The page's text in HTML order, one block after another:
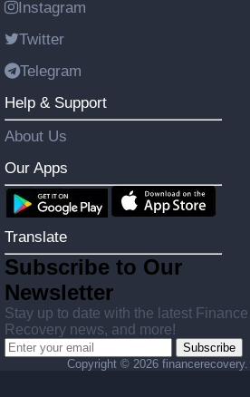
Instagram
Twitter
Telegram
Help & Support
About Us
Our Apps
Translate
Subscribe to Our
Newsletter
Stay up to date with the latest Finance
Recovery news, and more!
Subscribe
Copyright © 2026